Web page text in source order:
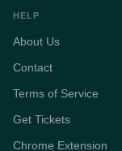
HELP
About Us
Contact
Terms of Service
Get Tickets
Chrome Extension